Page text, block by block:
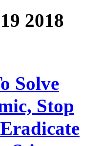
2018
Solve
Stop